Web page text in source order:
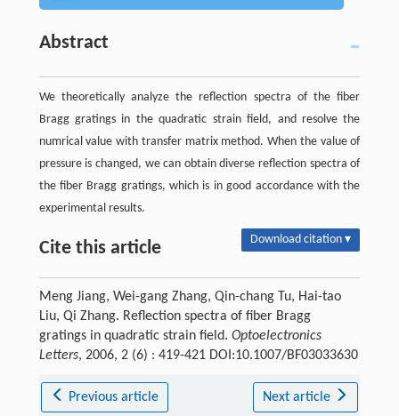
Abstract
We theoretically analyze the reflection spectra of the fiber
Bragg gratings in the quadratic strain field, and resolve the
numrical value with transfer matrix method. When the value of
pressure is changed, we can obtain diverse reflection spectra of
the fiber Bragg gratings, which is in good accordance with the
experimental results.
Cite this article Download citation ▾
Meng Jiang, Wei-gang Zhang, Qin-chang Tu, Hai-tao
Liu, Qi Zhang. Reflection spectra of fiber Bragg
gratings in quadratic strain field. Optoelectronics
Letters, 2006, 2 (6) : 419-421 DOI:10.1007/BF03033630
Previous article Next article